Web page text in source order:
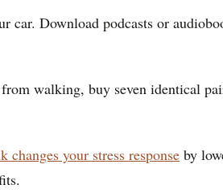
car. Download podcasts or
walking, buy seven identical
your stress response by